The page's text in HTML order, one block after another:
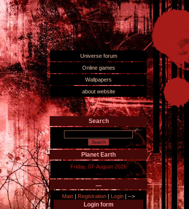
Universe forum
Online games
Wallpapers
about website
Search
Planet Earth
Friday, 07-August-2026
....
Main | Registration | Login | -->
Login form